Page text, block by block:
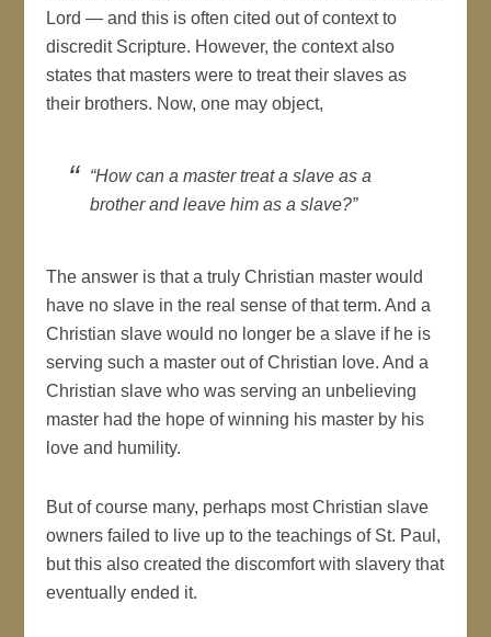
Lord — and this is often cited out of context to
discredit Scripture. However, the context also
states that masters were to treat their slaves as
their brothers. Now, one may object,
“How can a master treat a slave as a
brother and leave him as a slave?”
The answer is that a truly Christian master would
have no slave in the real sense of that term. And a
Christian slave would no longer be a slave if he is
serving such a master out of Christian love. And a
Christian slave who was serving an unbelieving
master had the hope of winning his master by his
love and humility.
But of course many, perhaps most Christian slave
owners failed to live up to the teachings of St. Paul,
but this also created the discomfort with slavery that
eventually ended it.